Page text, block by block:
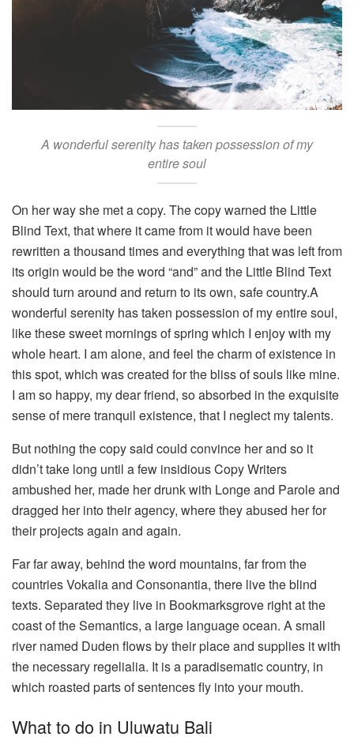
A wonderful serenity has taken possession of my
entire soul
On her way she met a copy. The copy warned the Little
Blind Text, that where it came from it would have been
rewritten a thousand times and everything that was left from
its origin would be the word “and” and the Little Blind Text
should turn around and return to its own, safe country.A
wonderful serenity has taken possession of my entire soul,
like these sweet mornings of spring which I enjoy with my
whole heart. I am alone, and feel the charm of existence in
this spot, which was created for the bliss of souls like mine.
I am so happy, my dear friend, so absorbed in the exquisite
sense of mere tranquil existence, that I neglect my talents.
But nothing the copy said could convince her and so it
didn’t take long until a few insidious Copy Writers
ambushed her, made her drunk with Longe and Parole and
dragged her into their agency, where they abused her for
their projects again and again.
Far far away, behind the word mountains, far from the
countries Vokalia and Consonantia, there live the blind
texts. Separated they live in Bookmarksgrove right at the
coast of the Semantics, a large language ocean. A small
river named Duden flows by their place and supplies it with
the necessary regelialia. It is a paradisematic country, in
which roasted parts of sentences fly into your mouth.
What to do in Uluwatu Bali